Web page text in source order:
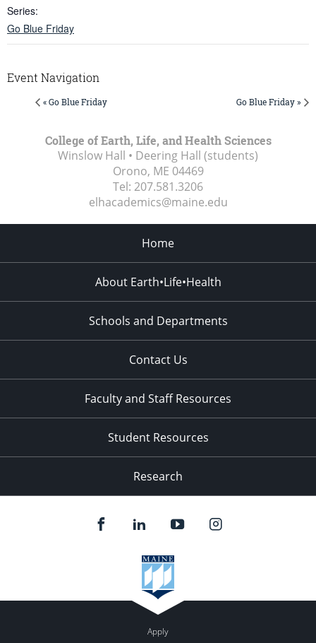
Series:
Go Blue Friday
Event Navigation
« Go Blue Friday Go Blue Friday »
College of Earth, Life, and Health Sciences
Winslow Hall • Deering Hall (students)
Orono, ME 04469
Tel: 207.581.3206
elhacademics@maine.edu
Home
About Earth•Life•Health
Schools and Departments
Contact Us
Faculty and Staff Resources
Student Resources
Research
Apply